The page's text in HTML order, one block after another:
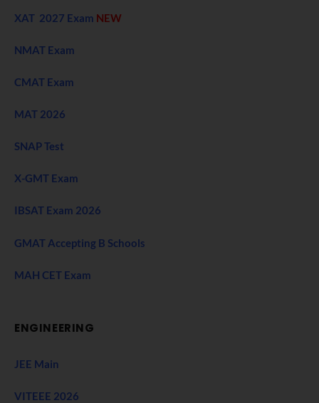
XAT 2027 Exam NEW
NMAT Exam
CMAT Exam
MAT 2026
SNAP Test
X-GMT Exam
IBSAT Exam 2026
GMAT Accepting B Schools
MAH CET Exam
ENGINEERING
JEE Main
VITEEE 2026